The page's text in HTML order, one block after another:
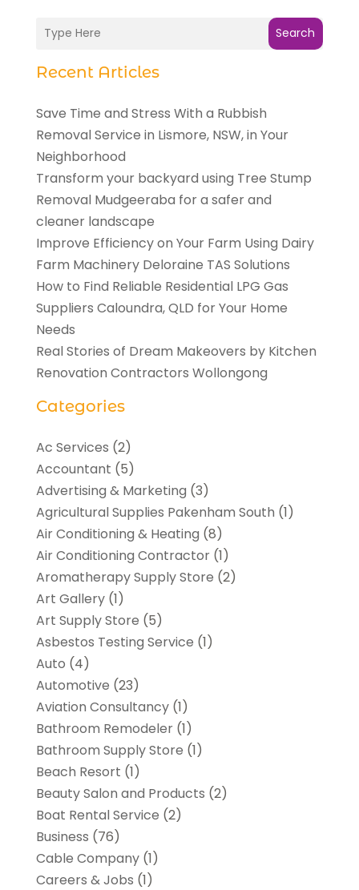
Search
Recent Articles
Save Time and Stress With a Rubbish
Removal Service in Lismore, NSW, in Your
Neighborhood
Transform your backyard using Tree Stump
Removal Mudgeeraba for a safer and
cleaner landscape
Improve Efficiency on Your Farm Using Dairy
Farm Machinery Deloraine TAS Solutions
How to Find Reliable Residential LPG Gas
Suppliers Caloundra, QLD for Your Home
Needs
Real Stories of Dream Makeovers by Kitchen
Renovation Contractors Wollongong
Categories
Ac Services (2)
Accountant (5)
Advertising & Marketing (3)
Agricultural Supplies Pakenham South (1)
Air Conditioning & Heating (8)
Air Conditioning Contractor(1)
Aromatherapy Supply Store (2)
Art Gallery(1)
Art Supply Store (5)
Asbestos Testing Service (1)
Auto (4)
Automotive (23)
Aviation Consultancy(1)
Bathroom Remodeler(1)
Bathroom Supply Store (1)
Beach Resort (1)
Beauty Salon and Products (2)
Boat Rental Service (2)
Business (76)
Cable Company(1)
Careers & Jobs (1)